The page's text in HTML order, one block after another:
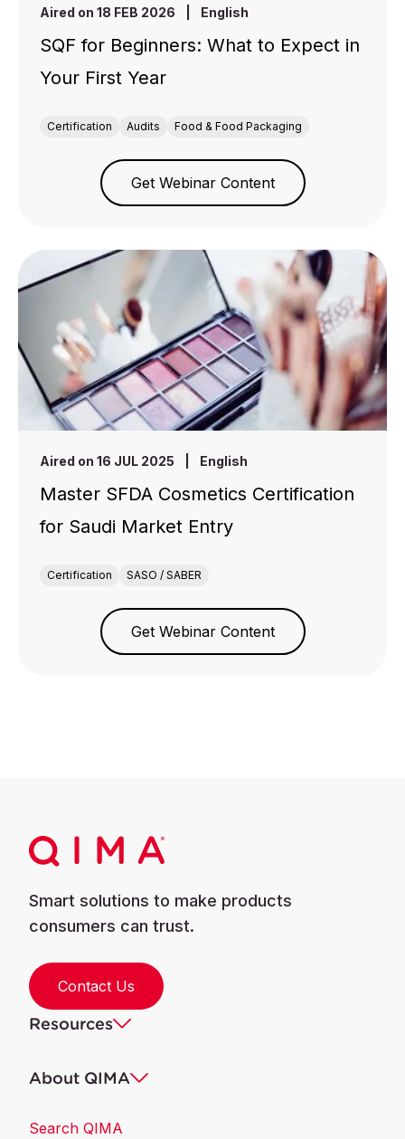
Aired on 18 FEB 2026 English
SQF for Beginners: What to Expect in
Your First Year
Certification Audits Food & Food Packaging
Get Webinar Content
Aired on 16 JUL 2025 English
Master SFDA Cosmetics Certification
for Saudi Market Entry
Certification SASO / SABER
Get Webinar Content
Smart solutions to make products
consumers can trust.
Contact Us
Resources
About QIMA
Search QIMA